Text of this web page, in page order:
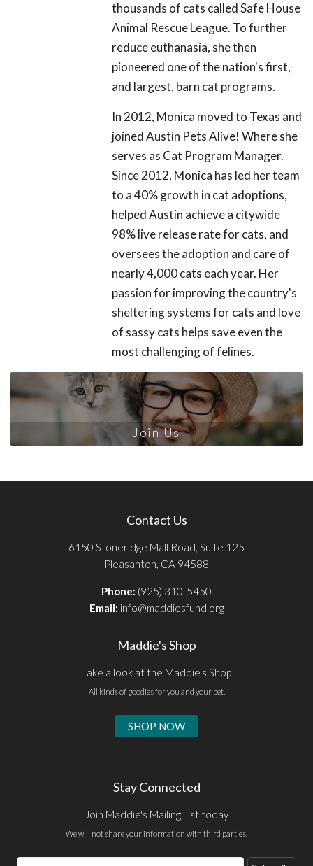
thousands of cats called Safe House
Animal Rescue League. To further
reduce euthanasia, she then
pioneered one of the nation's first,
and largest, barn cat programs.
In 2012, Monica moved to Texas and
joined Austin Pets Alive! Where she
serves as Cat Program Manager.
Since 2012, Monica has led her team
to a 40% growth in cat adoptions,
helped Austin achieve a citywide
98% live release rate for cats, and
oversees the adoption and care of
nearly 4,000 cats each year. Her
passion for improving the country's
sheltering systems for cats and love
of sassy cats helps save even the
most challenging of felines.
Join Us
Contact Us
6150 Stoneridge Mall Road, Suite 125
Pleasanton, CA 94588
Phone: (925) 310-5450
Email: info@maddiesfund.org
Maddie's Shop
Take a look at the Maddie's Shop
All kinds of goodies for you and your pet.
SHOP NOW
Stay Connected
Join Maddie's Mailing List today
We will not share your information with third parties.